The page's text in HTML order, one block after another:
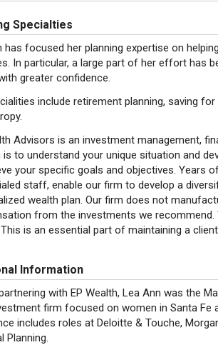
Specialties
has focused her planning expertise on
In particular, a large part of her effort has
greater confidence.
include retirement planning, saving
Advisors is an investment management,
to understand your unique situation and
your specific goals and objectives. Years
staff, enable our firm to develop a
wealth plan. Our firm does not
from the investments we
is an essential part of maintaining a
Information
with EP Wealth, Lea Ann was the
firm focused on women in Santa Fe
includes roles at Deloitte & Touche,
Planning.